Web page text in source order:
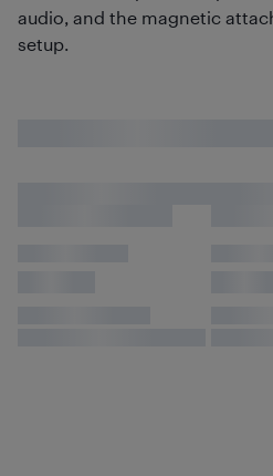
audio, and the magnetic
setup.